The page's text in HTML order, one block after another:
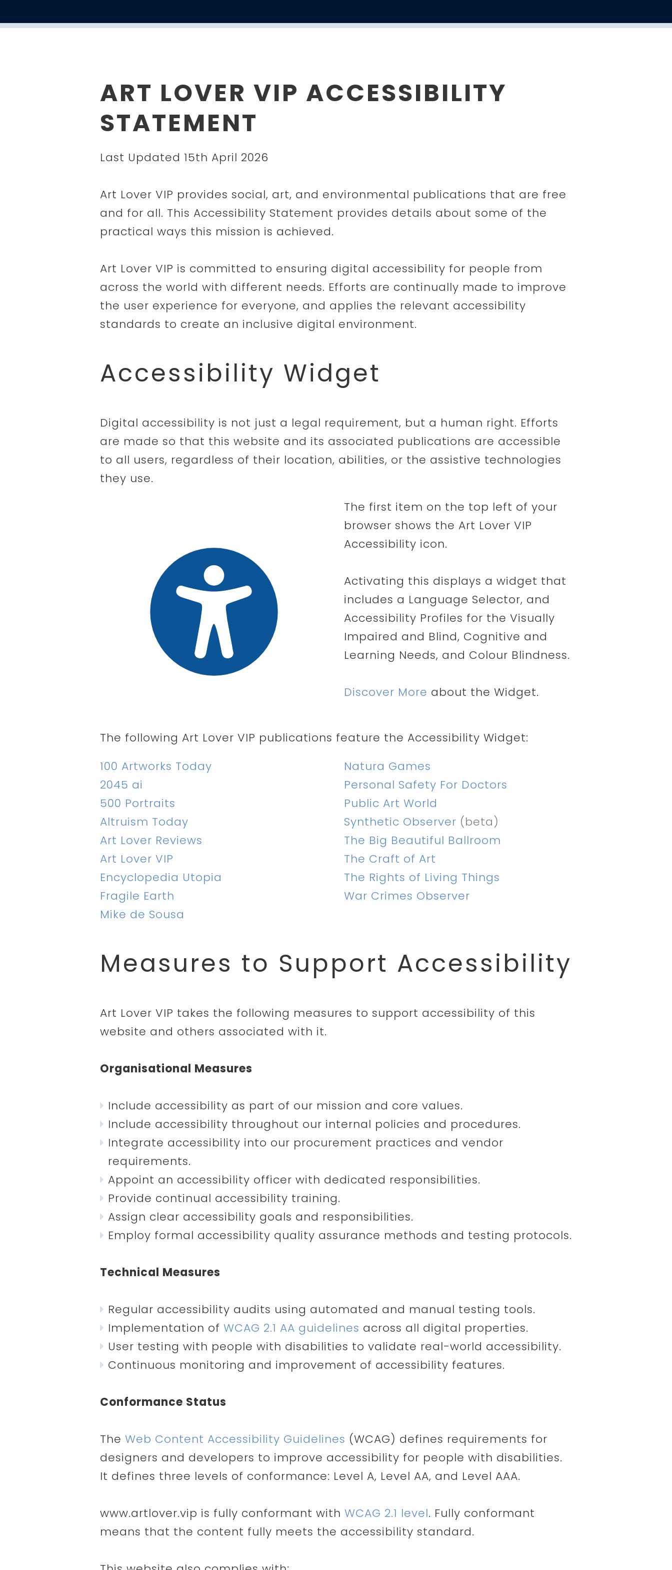
ART LOVER VIP ACCESSIBILITY
STATEMENT
Last Updated 15th April 2026
Art Lover VIP provides social, art, and environmental publications that are free
and for all. This Accessibility Statement provides details about some of the
practical ways this mission is achieved.
Art Lover VIP is committed to ensuring digital accessibility for people from
across the world with different needs. Efforts are continually made to improve
the user experience for everyone, and applies the relevant accessibility
standards to create an inclusive digital environment.
Accessibility Widget
Digital accessibility is not just a legal requirement, but a human right. Efforts
are made so that this website and its associated publications are accessible
to all users, regardless of their location, abilities, or the assistive technologies
they use.
The first item on the top left of your
browser shows the Art Lover VIP
Accessibility icon.
Activating this displays a widget that
includes a Language Selector, and
Accessibility Profiles for the Visually
Impaired and Blind, Cognitive and
Learning Needs, and Colour Blindness.
Discover More about the Widget.
The following Art Lover VIP publications feature the Accessibility Widget:
100 Artworks Today
2045 ai
500 Portraits
Altruism Today
Art Lover Reviews
Art Lover VIP
Encyclopedia Utopia
Fragile Earth
Mike de Sousa
Natura Games
Personal Safety For Doctors
Public Art World
Synthetic Observer (beta)
The Big Beautiful Ballroom
The Craft of Art
The Rights of Living Things
War Crimes Observer
Measures to Support Accessibility
Art Lover VIP takes the following measures to support accessibility of this
website and others associated with it.
Organisational Measures
Include accessibility as part of our mission and core values.
Include accessibility throughout our internal policies and procedures.
Integrate accessibility into our procurement practices and vendor
requirements.
Appoint an accessibility officer with dedicated responsibilities.
Provide continual accessibility training.
Assign clear accessibility goals and responsibilities.
Employ formal accessibility quality assurance methods and testing protocols.
Technical Measures
Regular accessibility audits using automated and manual testing tools.
Implementation of WCAG 2.1 AA guidelines across all digital properties.
User testing with people with disabilities to validate real-world accessibility.
Continuous monitoring and improvement of accessibility features.
Conformance Status
The Web Content Accessibility Guidelines (WCAG) defines requirements for
designers and developers to improve accessibility for people with disabilities.
It defines three levels of conformance: Level A, Level AA, and Level AAA.
www.artlover.vip is fully conformant with WCAG 2.1 level. Fully conformant
means that the content fully meets the accessibility standard.